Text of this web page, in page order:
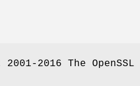
2001-2016 The